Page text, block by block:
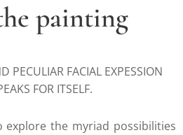
painting
PECULIAR FACIAL EXPESSION
FOR ITSELF.
the myriad possibilities